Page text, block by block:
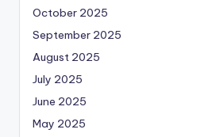
October 2025
September 2025
August 2025
July 2025
June 2025
May 2025